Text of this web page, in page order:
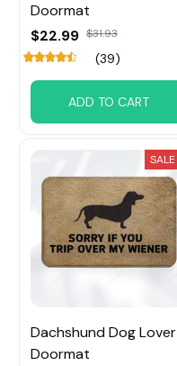
Doormat
$22.99 $31.93
(39)
ADD TO CART
SALE
Dachshund Dog Lover
Doormat